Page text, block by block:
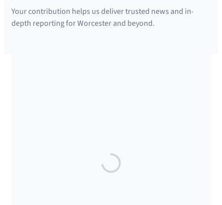
Your contribution helps us deliver trusted news and in-
depth reporting for Worcester and beyond.